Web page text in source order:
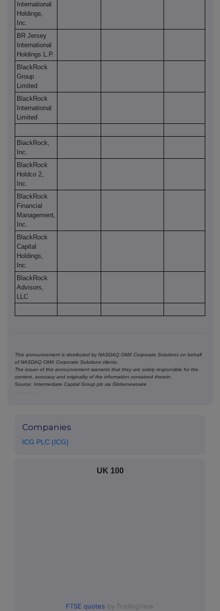
International
Holdings,
Inc.
BR Jersey
International
Holdings L.P.
BlackRock
Group
Limited
BlackRock
International
Limited
BlackRock,
Inc.
BlackRock
Holdco 2,
Inc.
BlackRock
Financial
Management,
Inc.
BlackRock
Capital
Holdings,
Inc.
BlackRock
Advisors,
LLC
This announcement is distributed by NASDAQ OMX Corporate Solutions on behalf
of NASDAQ OMX Corporate Solutions clients.
The issuer of this announcement warrants that they are solely responsible for the
content, accuracy and originality of the information contained therein.
Source: Intermediate Capital Group plc via Globenewswire
Companies
ICG PLC (ICG)
UK 100
FTSE quotes by TradingView